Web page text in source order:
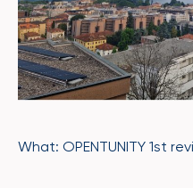
What: OPENTUNITY 1st